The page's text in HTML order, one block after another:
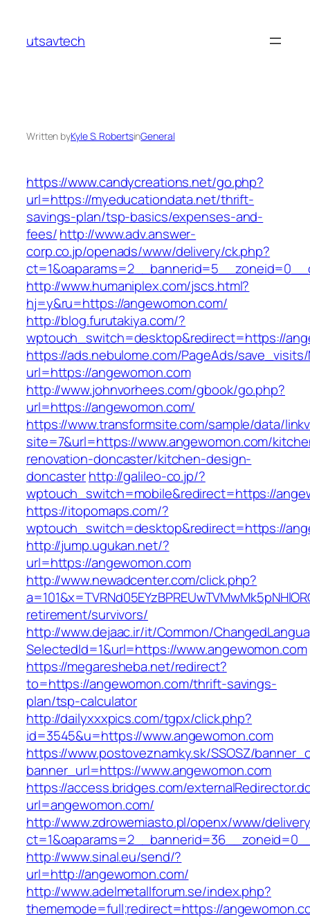
content
utsavtech
Written byKyle S. RobertsinGeneral
https://www.candycreations.net/go.php?
url=https://myeducationdata.net/thrift-
savings-plan/tsp-basics/expenses-and-
fees/http://www.adv.answer-
corp.co.jp/openads/www/delivery/ck.php?
http://www.humaniplex.com/jscs.html?
hj=y&ru=https://angewomon.com/
http://blog.furutakiya.com/?
wptouch_switch=desktop&redirect=https://
https://ads.nebulome.com/PageAds/
url=https://angewomon.com
http://www.johnvorhees.com/gbook/go.php?
url=https://angewomon.com/
https://www.transformsite.com/sample/data/
site=7&url=https://www.angewomon.com/
renovation-doncaster/kitchen-design-
doncasterhttp://galileo-co.jp/?
wptouch_switch=mobile&redirect=https://
https://itopomaps.com/?
wptouch_switch=desktop&redirect=https://
http://jump.ugukan.net/?
url=https://angewomon.com
http://www.newadcenter.com/click.php?
retirement/survivors/
http://www.dejaac.ir/it/Common/
SelectedId=1&url=https://www.angewomon.com
https://megaresheba.net/redirect?
to=https://angewomon.com/thrift-savings-
plan/tsp-calculator
http://dailyxxxpics.com/tgpx/click.php?
id=3545&u=https://www.angewomon.com
https://www.postoveznamky.sk/SSOSZ/
banner_url=https://www.angewomon.com
https://access.bridges.com/
url=angewomon.com/
http://www.zdrowemiasto.pl/openx/www/
http://www.sinal.eu/send/?
url=http://angewomon.com/
http://www.adelmetallforum.se/index.php?
thememode=full;redirect=https://